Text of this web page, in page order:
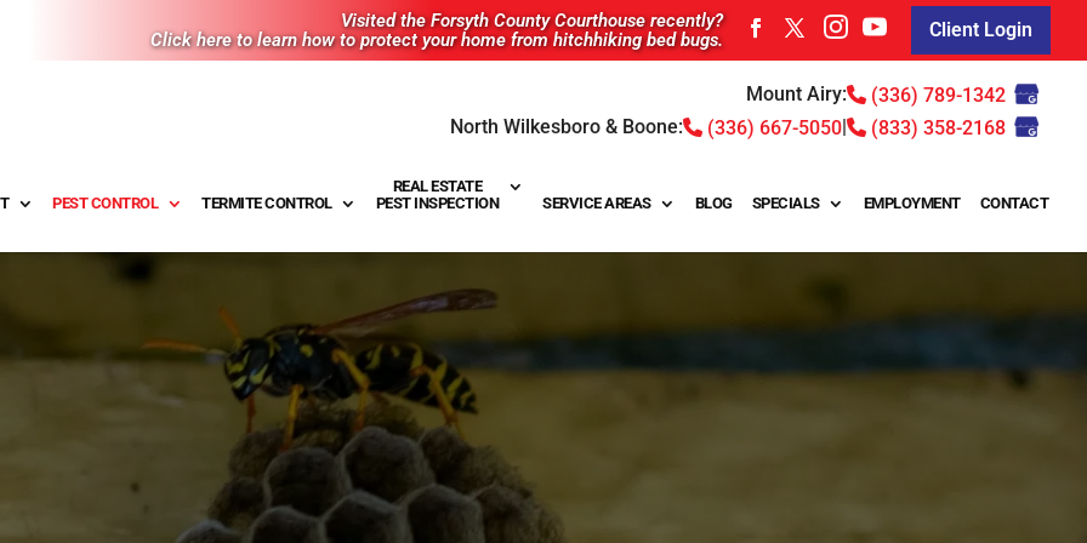
Visited the Forsyth County Courthouse recently?
Click here to learn how to protect your home from hitchhiking bed bugs.
Client Login
Mount Airy:
(336) 789-1342
North Wilkesboro & Boone:
(336) 667-5050| (833) 358-2168
PEST CONTROL TERMITE CONTROL
REAL ESTATE
PEST INSPECTION
SERVICE AREAS BLOG SPECIALS EMPLOYMENT CONTACT